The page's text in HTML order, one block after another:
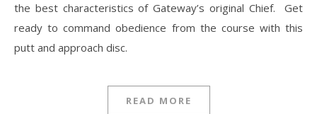
the best characteristics of Gateway’s original Chief. Get
ready to command obedience from the course with this
putt and approach disc.
READ MORE